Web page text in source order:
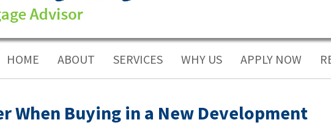
HOME ABOUT SERVICES WHY US APPLY NOW
When Buying in a New Development